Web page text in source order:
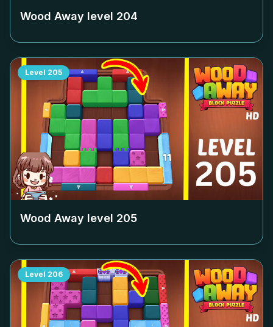
Wood Away level 204
Level 205
Wood Away level 205
Level 206